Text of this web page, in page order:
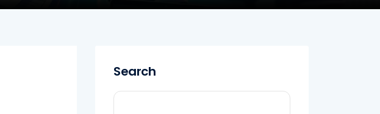
Search